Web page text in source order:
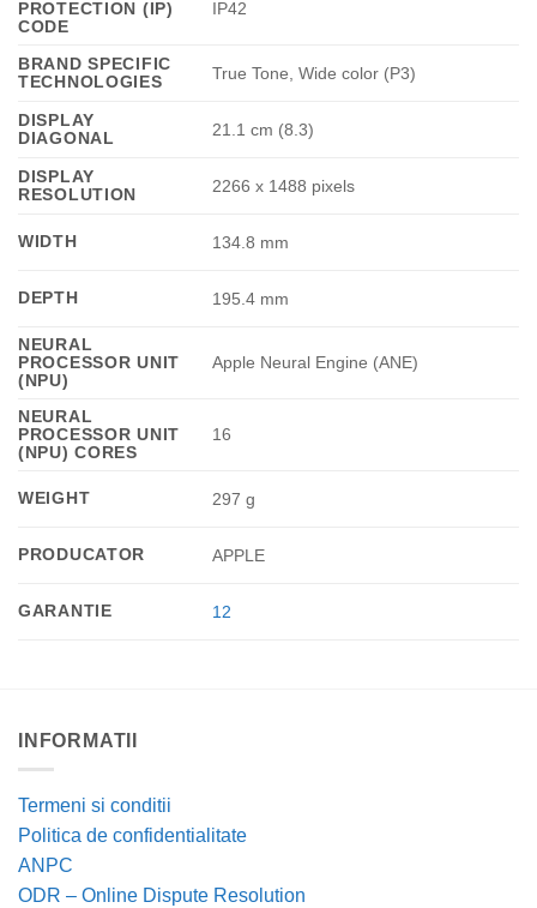
PROTECTION (IP)
CODE
IP42
BRAND SPECIFIC
TECHNOLOGIES
True Tone, Wide color (P3)
DISPLAY
DIAGONAL
21.1 cm (8.3)
DISPLAY
RESOLUTION
2266 x 1488 pixels
WIDTH 134.8 mm
DEPTH 195.4 mm
NEURAL
PROCESSOR UNIT
(NPU)
Apple Neural Engine (ANE)
NEURAL
PROCESSOR UNIT
(NPU) CORES
16
WEIGHT 297 g
PRODUCATOR APPLE
GARANTIE 12
INFORMATII
Termeni si conditii
Politica de confidentialitate
ANPC
ODR – Online Dispute Resolution